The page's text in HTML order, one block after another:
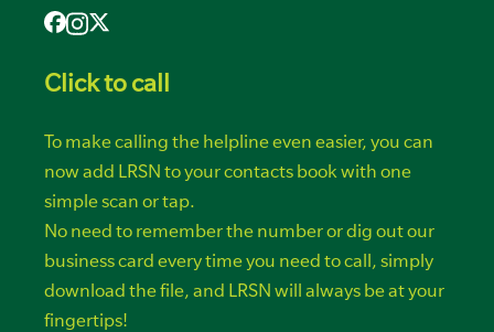
Click to call
To make calling the helpline even easier, you can
now add LRSN to your contacts book with one
simple scan or tap.
No need to remember the number or dig out our
business card every time you need to call, simply
download the file, and LRSN will always be at your
fingertips!